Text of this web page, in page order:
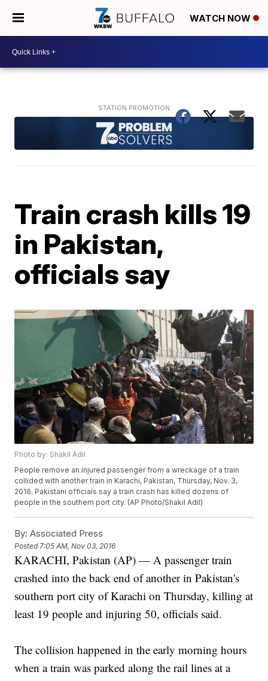
WATCH NOW
Train crash kills 19
in Pakistan,
officials say
Photo by: Shakil Adil
People remove an injured passenger from a wreckage of a train
collided with another train in Karachi, Pakistan, Thursday, Nov. 3,
2016. Pakistani officials say a train crash has killed dozens of
people in the southern port city. (AP Photo/Shakil Adil)
By: Associated Press
Posted7:05 AM, Nov 03, 2016
KARACHI, Pakistan (AP) — A passenger train
crashed into the back end of another in Pakistan's
southern port city of Karachi on Thursday, killing at
least 19 people and injuring 50, officials said.
The collision happened in the early morning hours
when a train was parked along the rail lines at a